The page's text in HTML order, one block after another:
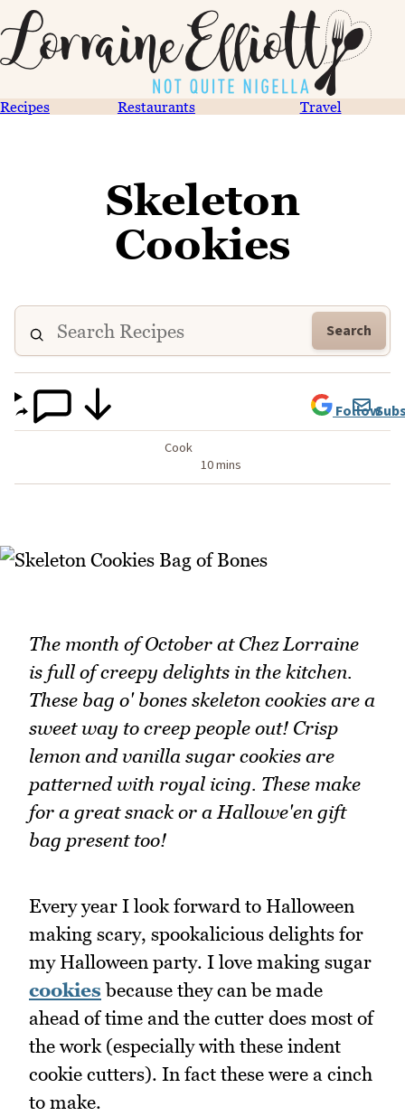
Recipes Restaurants Travel
Skeleton
Cookies
Search
Cook
10 mins
Follow
The month of October at Chez Lorraine
is full of creepy delights in the kitchen.
These bag o' bones skeleton cookies are a
sweet way to creep people out! Crisp
lemon and vanilla sugar cookies are
patterned with royal icing. These make
for a great snack or a Hallowe'en gift
bag present too!
Every year I look forward to Halloween
making scary, spookalicious delights for
my Halloween party. I love making sugar
cookies because they can be made
ahead of time and the cutter does most of
the work (especially with these indent
cookie cutters). In fact these were a cinch
to make.